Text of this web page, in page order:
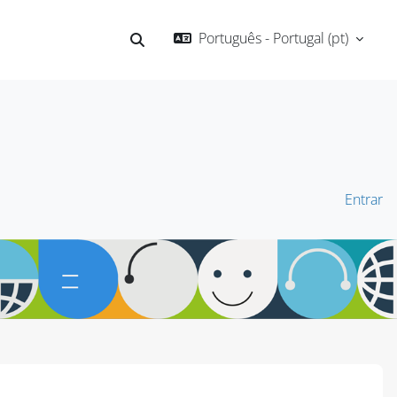
Alternar a entrada da pesquisa
Português - Portugal ‎(pt)‎
Entrar